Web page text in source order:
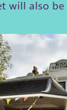
will also